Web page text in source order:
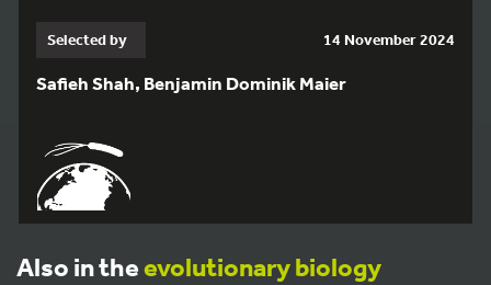
Selected by 14 November 2024
Safieh Shah, Benjamin Dominik Maier
Also in theevolutionary biology